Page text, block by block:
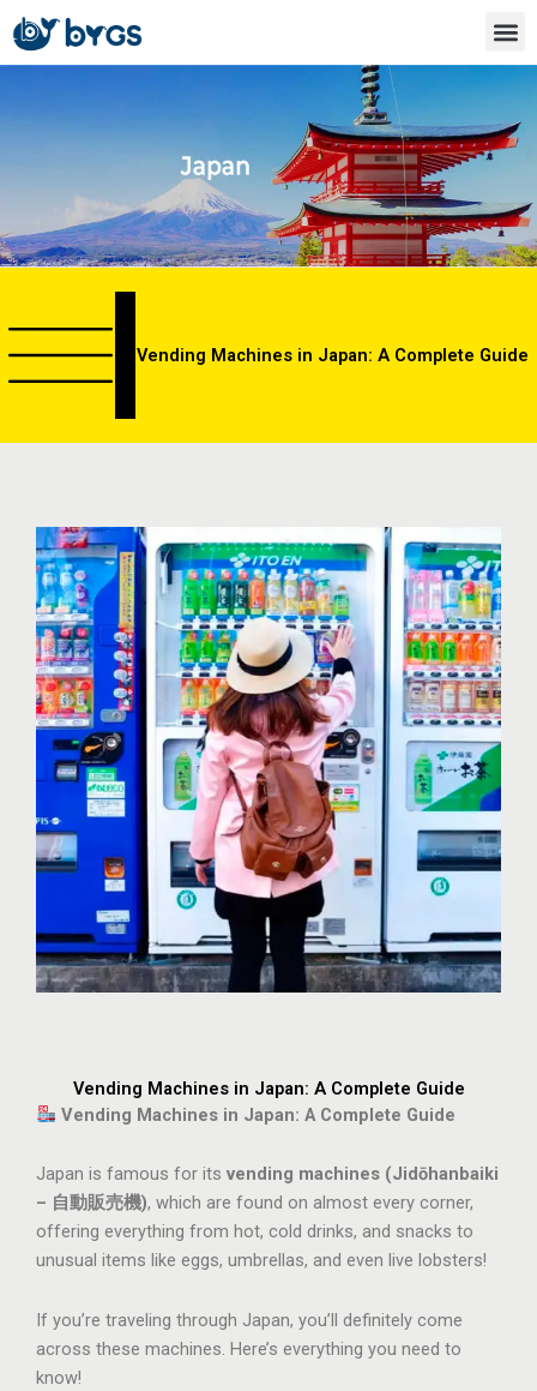
Skip
to
content
Vending Machines in Japan: A Complete Guide
Vending Machines in Japan: A Complete Guide
Vending Machines in Japan: A Complete Guide
Japan is famous for its vending machines (Jidōhanbaiki
– 自動販売機), which are found on almost every corner,
offering everything from hot, cold drinks, and snacks to
unusual items like eggs, umbrellas, and even live lobsters!
If you’re traveling through Japan, you’ll definitely come
across these machines. Here’s everything you need to
know!